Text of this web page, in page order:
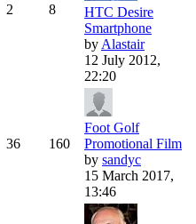
2 8
HTC Desire
Smartphone
by Alastair
12 July 2012,
22:20
36 160
Foot Golf
Promotional Film
by sandyc
15 March 2017,
13:46